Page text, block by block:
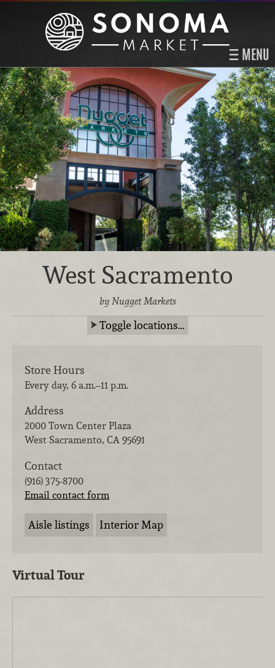
MENU
West Sacramento
by Nugget Markets
Toggle locations…
Store Hours
Every day, 6 a.m.–11 p.m.
Address
2000 Town Center Plaza
West Sacramento, CA 95691
Contact
(916) 375-8700
Email contact form
Aisle listings Interior Map
Virtual Tour